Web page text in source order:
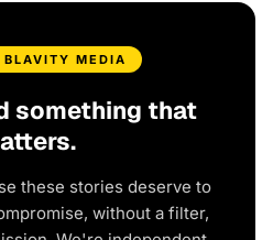
BLAVITY MEDIA
something that
these stories deserve to
without a filter,